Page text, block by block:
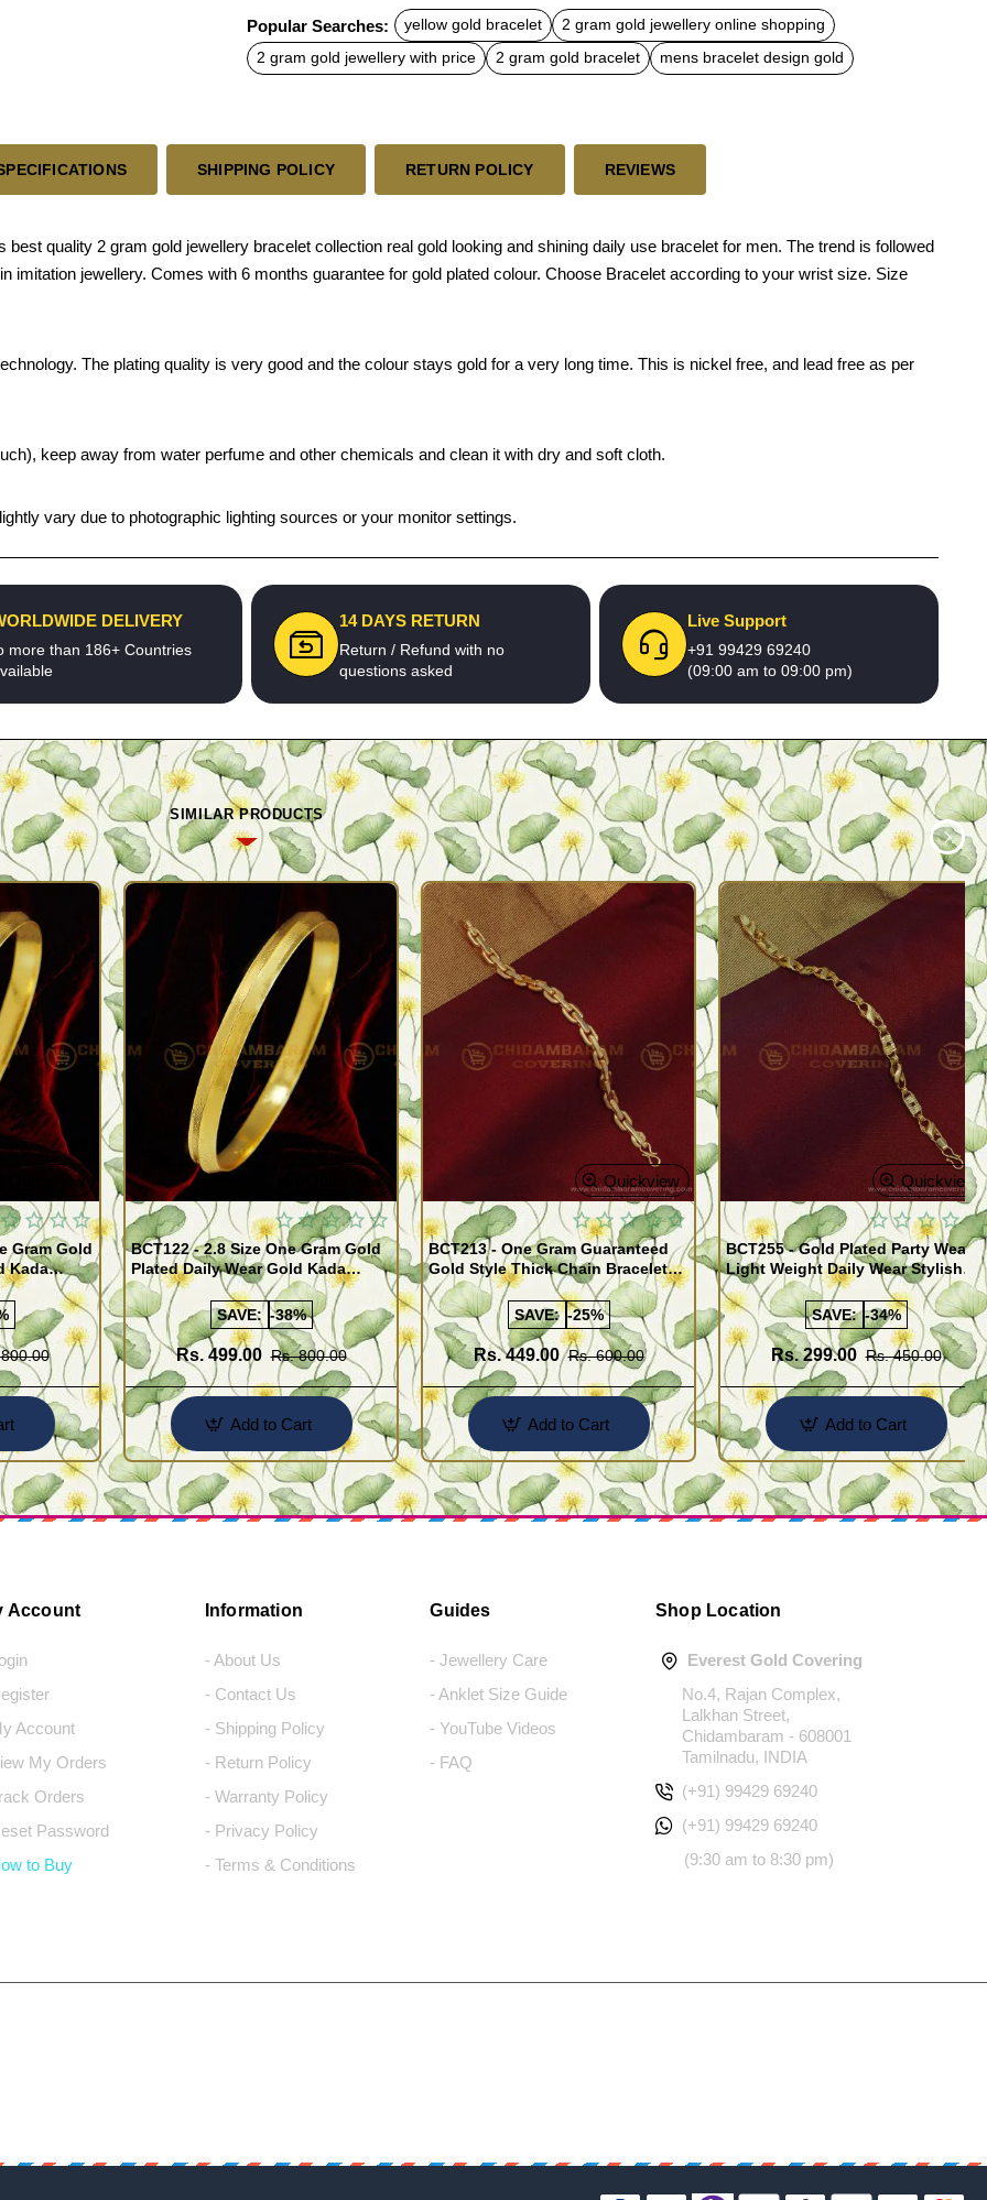
c
e
b
o
t
s
A
a
l
Popular Searches: yellow gold bracelet
2 gram gold jewellery online shopping
2 gram gold jewellery with price
2 gram gold bracelet mens bracelet design gold
SHIPPING POLICY RETURN POLICY REVIEWS
quality 2 gram gold jewellery bracelet collection real gold looking and shining daily use bracelet for men. The trend is followed
imitation jewellery. Comes with 6 months guarantee for gold plated colour. Choose Bracelet according to your wrist size. Size
The plating quality is very good and the colour stays gold for a very long time. This is nickel free, and lead free as per
keep away from water perfume and other chemicals and clean it with dry and soft cloth.
vary due to photographic lighting sources or your monitor settings.
DELIVERY
more than 186+ Countries
14 DAYS RETURN
Return / Refund with no
questions asked
Live Support
+91 99429 69240
(09:00 am to 09:00 pm)
SIMILAR PRODUCTS
Quickview
Kada
for Men
Quickview
BCT122 - 2.8 Size One Gram Gold
Plated Daily Wear Gold Kada
Design Plain Gold Kappu for Men
SAVE: -38%
Rs. 499.00 Rs. 800.00
Add to Cart
Quickview
BCT213 - One Gram Guaranteed
Gold Style Thick Chain Bracelet
for Men
SAVE: -25%
Rs. 449.00 Rs. 600.00
Add to Cart
Quickview
BCT255 - Gold Plated Party Wear
Light Weight Daily Wear Stylish
Bracelet for Men
SAVE: -34%
Rs. 299.00 Rs. 450.00
Add to Cart
Account
Account
My Orders
Orders
Password
to Buy
Information
- About Us
- Contact Us
- Shipping Policy
- Return Policy
- Warranty Policy
- Privacy Policy
- Terms & Conditions
Guides
- Jewellery Care
- Anklet Size Guide
- YouTube Videos
- FAQ
Shop Location
Everest Gold Covering
No.4, Rajan Complex,
Lalkhan Street,
Chidambaram - 608001
Tamilnadu, INDIA
(+91) 99429 69240
(+91) 99429 69240
(9:30 am to 8:30 pm)